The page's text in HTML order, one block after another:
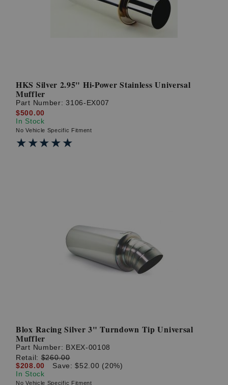
HKS Silver 2.95" Hi-Power Stainless Universal
Muffler
Part Number:3106-EX007
$500.00
In Stock
No Vehicle Specific Fitment
★★★★★
★★★★★
Blox Racing Silver 3" Turndown Tip Universal
Muffler
Part Number: BXEX-00108
Retail:$260.00
$208.00
Save: $52.00 (20%)
In Stock
No Vehicle Specific Fitment